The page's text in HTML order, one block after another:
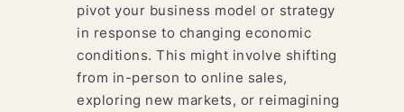
pivot your business model or strategy
in response to changing economic
conditions. This might involve shifting
from in-person to online sales,
exploring new markets, or reimagining